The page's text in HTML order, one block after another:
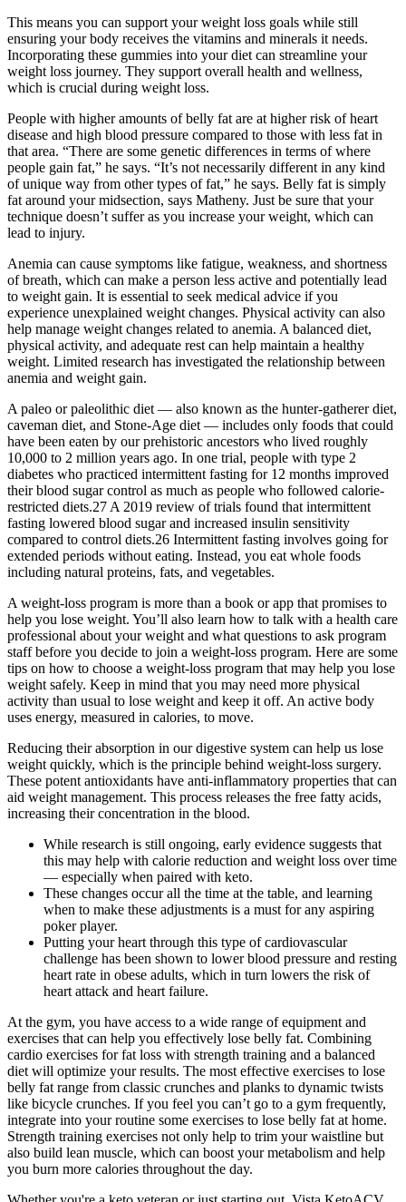
This means you can support your weight loss goals while still
ensuring your body receives the vitamins and minerals it needs.
Incorporating these gummies into your diet can streamline your
weight loss journey. They support overall health and wellness,
which is crucial during weight loss.
People with higher amounts of belly fat are at higher risk of heart
disease and high blood pressure compared to those with less fat in
that area. “There are some genetic differences in terms of where
people gain fat,” he says. “It’s not necessarily different in any kind
of unique way from other types of fat,” he says. Belly fat is simply
fat around your midsection, says Matheny. Just be sure that your
technique doesn’t suffer as you increase your weight, which can
lead to injury.
Anemia can cause symptoms like fatigue, weakness, and shortness
of breath, which can make a person less active and potentially lead
to weight gain. It is essential to seek medical advice if you
experience unexplained weight changes. Physical activity can also
help manage weight changes related to anemia. A balanced diet,
physical activity, and adequate rest can help maintain a healthy
weight. Limited research has investigated the relationship between
anemia and weight gain.
A paleo or paleolithic diet — also known as the hunter-gatherer diet,
caveman diet, and Stone-Age diet — includes only foods that could
have been eaten by our prehistoric ancestors who lived roughly
10,000 to 2 million years ago. In one trial, people with type 2
diabetes who practiced intermittent fasting for 12 months improved
their blood sugar control as much as people who followed calorie-
restricted diets.27 A 2019 review of trials found that intermittent
fasting lowered blood sugar and increased insulin sensitivity
compared to control diets.26 Intermittent fasting involves going for
extended periods without eating. Instead, you eat whole foods
including natural proteins, fats, and vegetables.
A weight-loss program is more than a book or app that promises to
help you lose weight. You’ll also learn how to talk with a health care
professional about your weight and what questions to ask program
staff before you decide to join a weight-loss program. Here are some
tips on how to choose a weight-loss program that may help you lose
weight safely. Keep in mind that you may need more physical
activity than usual to lose weight and keep it off. An active body
uses energy, measured in calories, to move.
Reducing their absorption in our digestive system can help us lose
weight quickly, which is the principle behind weight-loss surgery.
These potent antioxidants have anti-inflammatory properties that can
aid weight management. This process releases the free fatty acids,
increasing their concentration in the blood.
While research is still ongoing, early evidence suggests that
this may help with calorie reduction and weight loss over time
— especially when paired with keto.
These changes occur all the time at the table, and learning
when to make these adjustments is a must for any aspiring
poker player.
Putting your heart through this type of cardiovascular
challenge has been shown to lower blood pressure and resting
heart rate in obese adults, which in turn lowers the risk of
heart attack and heart failure.
At the gym, you have access to a wide range of equipment and
exercises that can help you effectively lose belly fat. Combining
cardio exercises for fat loss with strength training and a balanced
diet will optimize your results. The most effective exercises to lose
belly fat range from classic crunches and planks to dynamic twists
like bicycle crunches. If you feel you can’t go to a gym frequently,
integrate into your routine some exercises to lose belly fat at home.
Strength training exercises not only help to trim your waistline but
also build lean muscle, which can boost your metabolism and help
you burn more calories throughout the day.